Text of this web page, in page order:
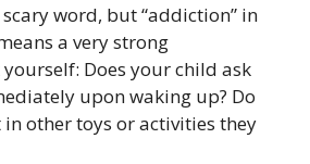
word, but “addiction” in
a very strong
Does your child ask
upon waking up? Do
other toys or activities they